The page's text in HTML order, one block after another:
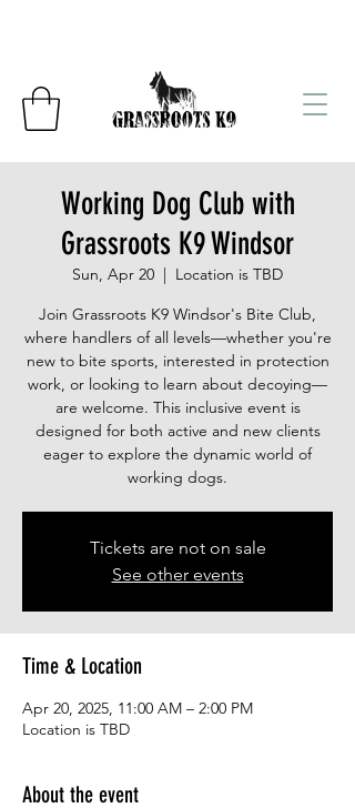
Working Dog Club with
Grassroots K9 Windsor
Sun, Apr 20
Location is TBD
Join Grassroots K9 Windsor's Bite Club,
where handlers of all levels—whether you're
new to bite sports, interested in protection
work, or looking to learn about decoying—
are welcome. This inclusive event is
designed for both active and new clients
eager to explore the dynamic world of
working dogs.
Tickets are not on sale
See other events
Time & Location
Apr 20, 2025, 11:00 AM – 2:00 PM
Location is TBD
About the event